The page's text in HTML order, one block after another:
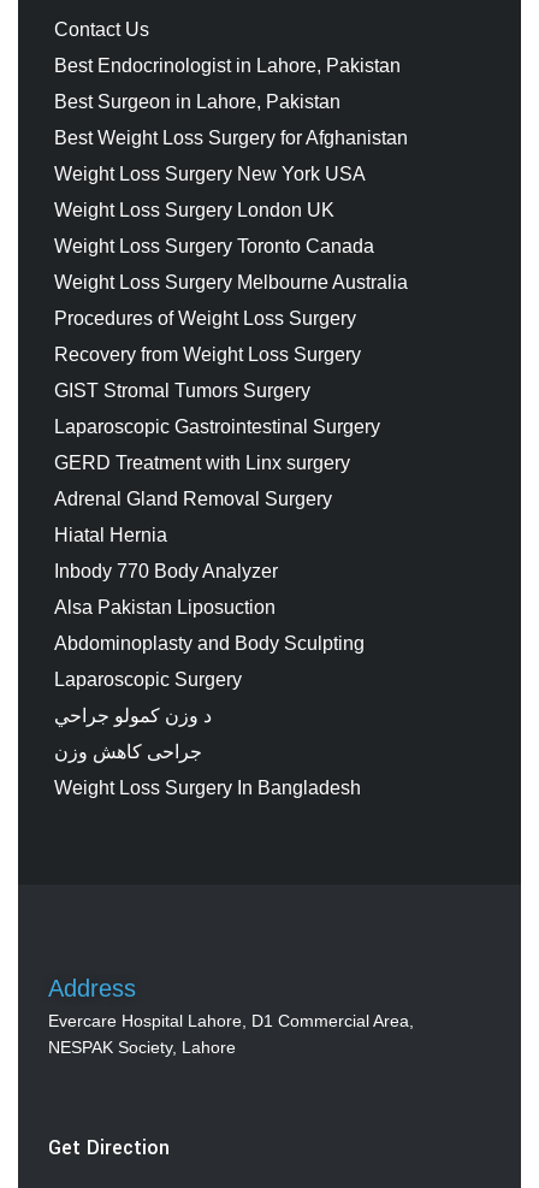
Contact Us
Best Endocrinologist in Lahore, Pakistan
Best Surgeon in Lahore, Pakistan
Best Weight Loss Surgery for Afghanistan
Weight Loss Surgery New York USA
Weight Loss Surgery London UK
Weight Loss Surgery Toronto Canada
Weight Loss Surgery Melbourne Australia
Procedures of Weight Loss Surgery
Recovery from Weight Loss Surgery
GIST Stromal Tumors Surgery
Laparoscopic Gastrointestinal Surgery
GERD Treatment with Linx surgery
Adrenal Gland Removal Surgery
Hiatal Hernia
Inbody 770 Body Analyzer
Alsa Pakistan Liposuction
Abdominoplasty and Body Sculpting
Laparoscopic Surgery
د وزن کمولو جراحي
جراحی کاهش وزن
Weight Loss Surgery In Bangladesh
Address
Evercare Hospital Lahore, D1 Commercial Area,
NESPAK Society, Lahore
Get Direction